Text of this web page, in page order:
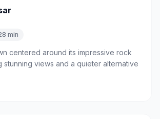
min
centered around its impressive rock
stunning views and a quieter alternative